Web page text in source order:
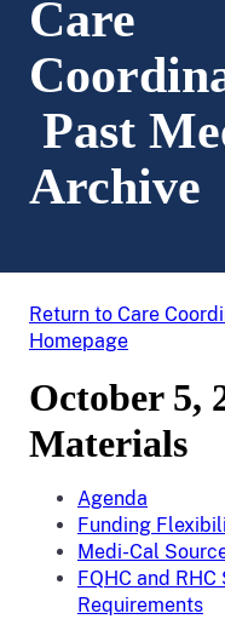
Care
Past
Archive
Return to Care
Homepage
October 5,
Materials
Agenda
Funding
Medi-Cal
FQHC and
Requirements